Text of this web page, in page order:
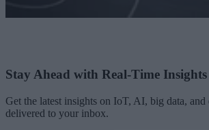
Stay Ahead with Real-Time Insights
Get the latest insights on IoT, AI, big data,
delivered to your inbox.